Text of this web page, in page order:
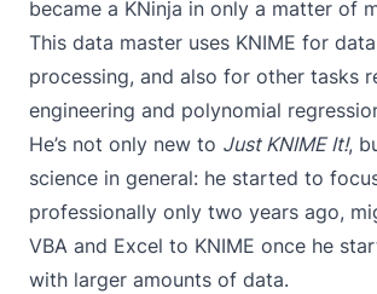
became a KNinja in only a matter of
This data master uses KNIME for
processing, and also for other tasks
engineering and polynomial
He’s not only new to Just KNIME It!,
science in general: he started to
professionally only two years ago,
VBA and Excel to KNIME once he
with larger amounts of data.